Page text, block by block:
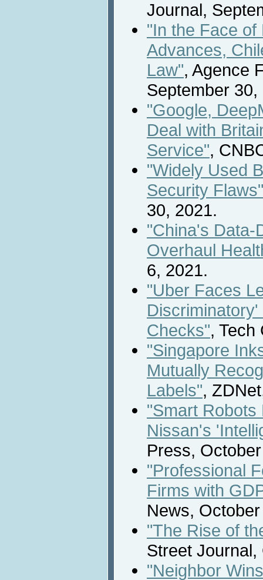
Journal,
"In the Face
Advances,
Law", Agence
September 30,
"Google,
Deal with
Service",
"Widely Used
Security Flaws"
30, 2021.
"China's Data-
Overhaul
6, 2021.
"Uber Faces
Checks", Tech
"Singapore
Mutually
Labels",
"Smart Robots
Nissan's
Press,
"Professional
Firms with
News,
"The Rise of
Street
"Neighbor